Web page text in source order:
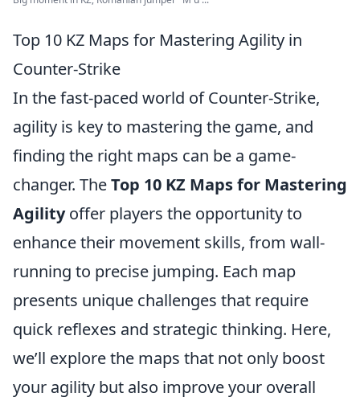
Top 10 KZ Maps for Mastering Agility in
Counter-Strike
In the fast-paced world of Counter-Strike,
agility is key to mastering the game, and
finding the right maps can be a game-
changer. TheTop 10 KZ Maps for Mastering
Agilityoffer players the opportunity to
enhance their movement skills, from wall-
running to precise jumping. Each map
presents unique challenges that require
quick reflexes and strategic thinking. Here,
we’ll explore the maps that not only boost
your agility but also improve your overall